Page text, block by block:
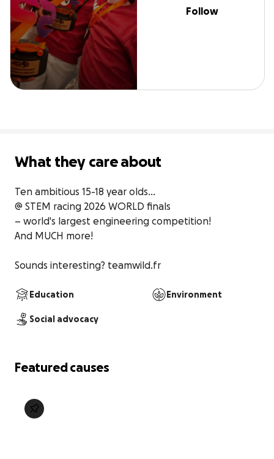
Follow
What they care about
Ten ambitious 15-18 year olds…
@ STEM racing 2026 WORLD finals
– world's largest engineering competition!
And MUCH more!
Sounds interesting? teamwild.fr
Education Environment
Social advocacy
Featured causes